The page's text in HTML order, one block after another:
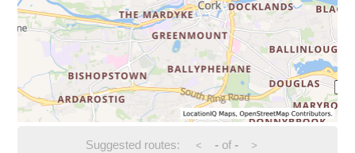
Suggested routes: < -of - >